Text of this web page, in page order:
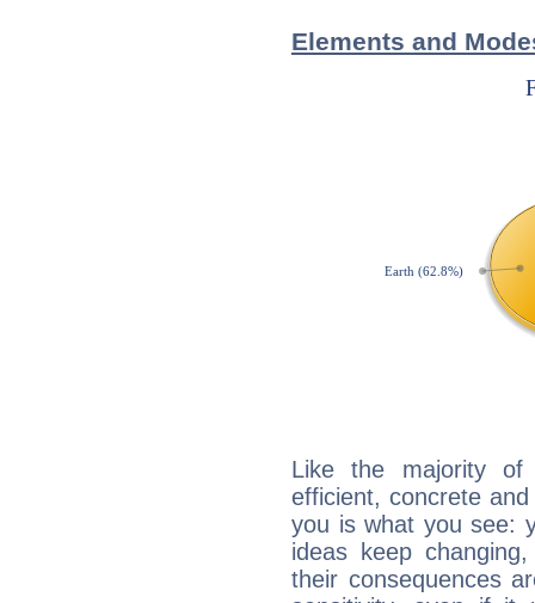
Elements and
Like the majority
efficient, concrete
you is what you see:
ideas keep
their consequences